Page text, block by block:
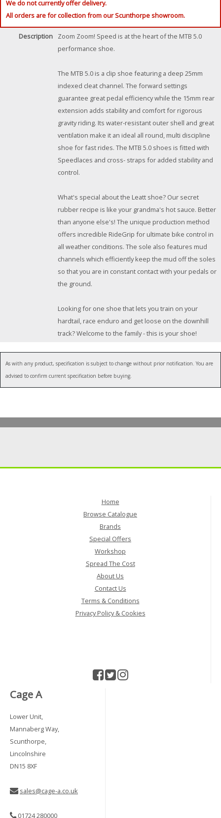
We do not currently offer delivery.
All orders are for collection from our Scunthorpe showroom.
Description
Zoom Zoom! Speed is at the heart of the MTB 5.0
performance shoe.
The MTB 5.0 is a clip shoe featuring a deep 25mm
indexed cleat channel. The forward settings
guarantee great pedal efficiency while the 15mm rear
extension adds stability and comfort for rigorous
gravity riding. Its water-resistant outer shell and great
ventilation make it an ideal all round, multi discipline
shoe for fast rides. The MTB 5.0 shoes is fitted with
Speedlaces and cross- straps for added stability and
control.
What's special about the Leatt shoe? Our secret
rubber recipe is like your grandma's hot sauce. Better
than anyone else's! The unique production method
offers incredible RideGrip for ultimate bike control in
all weather conditions. The sole also features mud
channels which efficiently keep the mud off the soles
so that you are in constant contact with your pedals or
the ground.
Looking for one shoe that lets you train on your
hardtail, race enduro and get loose on the downhill
track? Welcome to the family - this is your shoe!
As with any product, specification is subject to change without prior notification. You are
advised to confirm current specification before buying.
Home
Browse Catalogue
Brands
Special Offers
Workshop
Spread The Cost
About Us
Contact Us
Terms & Conditions
Privacy Policy & Cookies
Cage A
Lower Unit,
Mannaberg Way,
Scunthorpe,
Lincolnshire
DN15 8XF
sales@cage-a.co.uk
01724 280000